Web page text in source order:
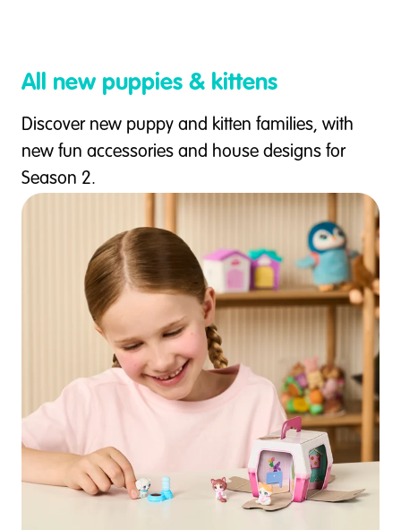
All new puppies & kittens
Discover new puppy and kitten families, with
new fun accessories and house designs for
Season 2.